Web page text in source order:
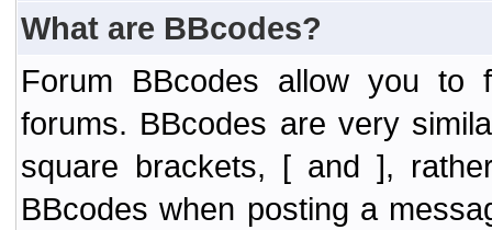
What are BBcodes?
Forum BBcodes allow you to
forums. BBcodes are very
square brackets, [ and ],
BBcodes when posting a